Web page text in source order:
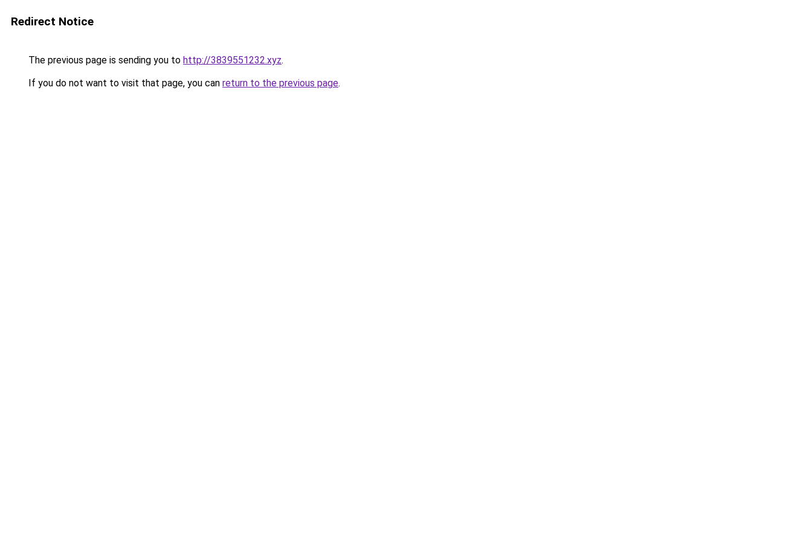
Redirect Notice
The previous page is sending you to http://3839551232.xyz.
If you do not want to visit that page, you can return to the previous page.